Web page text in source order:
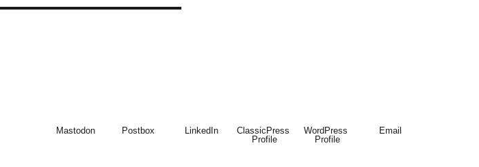
Mastodon Postbox LinkedIn
ClassicPress
Profile
WordPress
Profile
Email